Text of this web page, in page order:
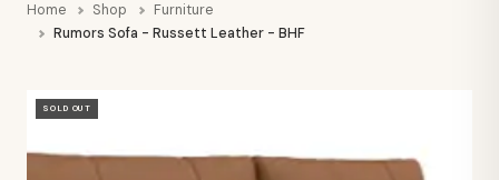
Home Shop
Furniture
Rumors Sofa - Russett Leather - BHF
SOLD OUT